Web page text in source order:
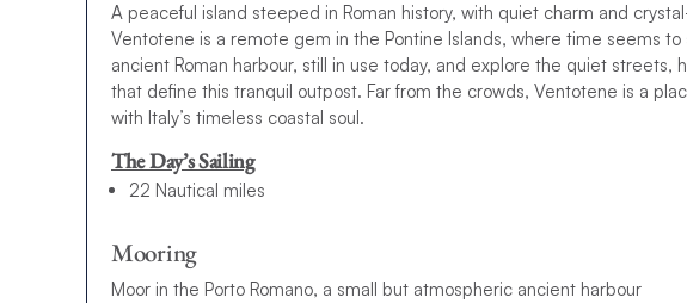
A peaceful island steeped in Roman history, with quiet charm and
Ventotene is a remote gem in the Pontine Islands, where time seems
ancient Roman harbour, still in use today, and explore the quiet streets,
that define this tranquil outpost. Far from the crowds, Ventotene is a
with Italy’s timeless coastal soul.
The Day’s Sailing
22 Nautical miles
Mooring
Moor in the Porto Romano, a small but atmospheric ancient harbour